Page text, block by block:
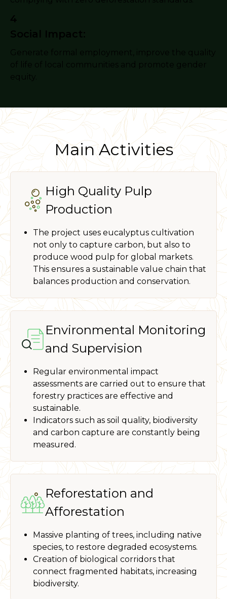
4
Social Impact:
Generate formal employment, improve the quality
of life of local communities and promote gender
equity.
Main Activities
High Quality Pulp
Production
The project uses eucalyptus cultivation
not only to capture carbon, but also to
produce wood pulp for global markets.
This ensures a sustainable value chain that
balances production and conservation.
Environmental Monitoring
and Supervision
Regular environmental impact
assessments are carried out to ensure that
forestry practices are effective and
sustainable.
Indicators such as soil quality, biodiversity
and carbon capture are constantly being
measured.
Reforestation and
Afforestation
Massive planting of trees, including native
species, to restore degraded ecosystems.
Creation of biological corridors that
connect fragmented habitats, increasing
biodiversity.